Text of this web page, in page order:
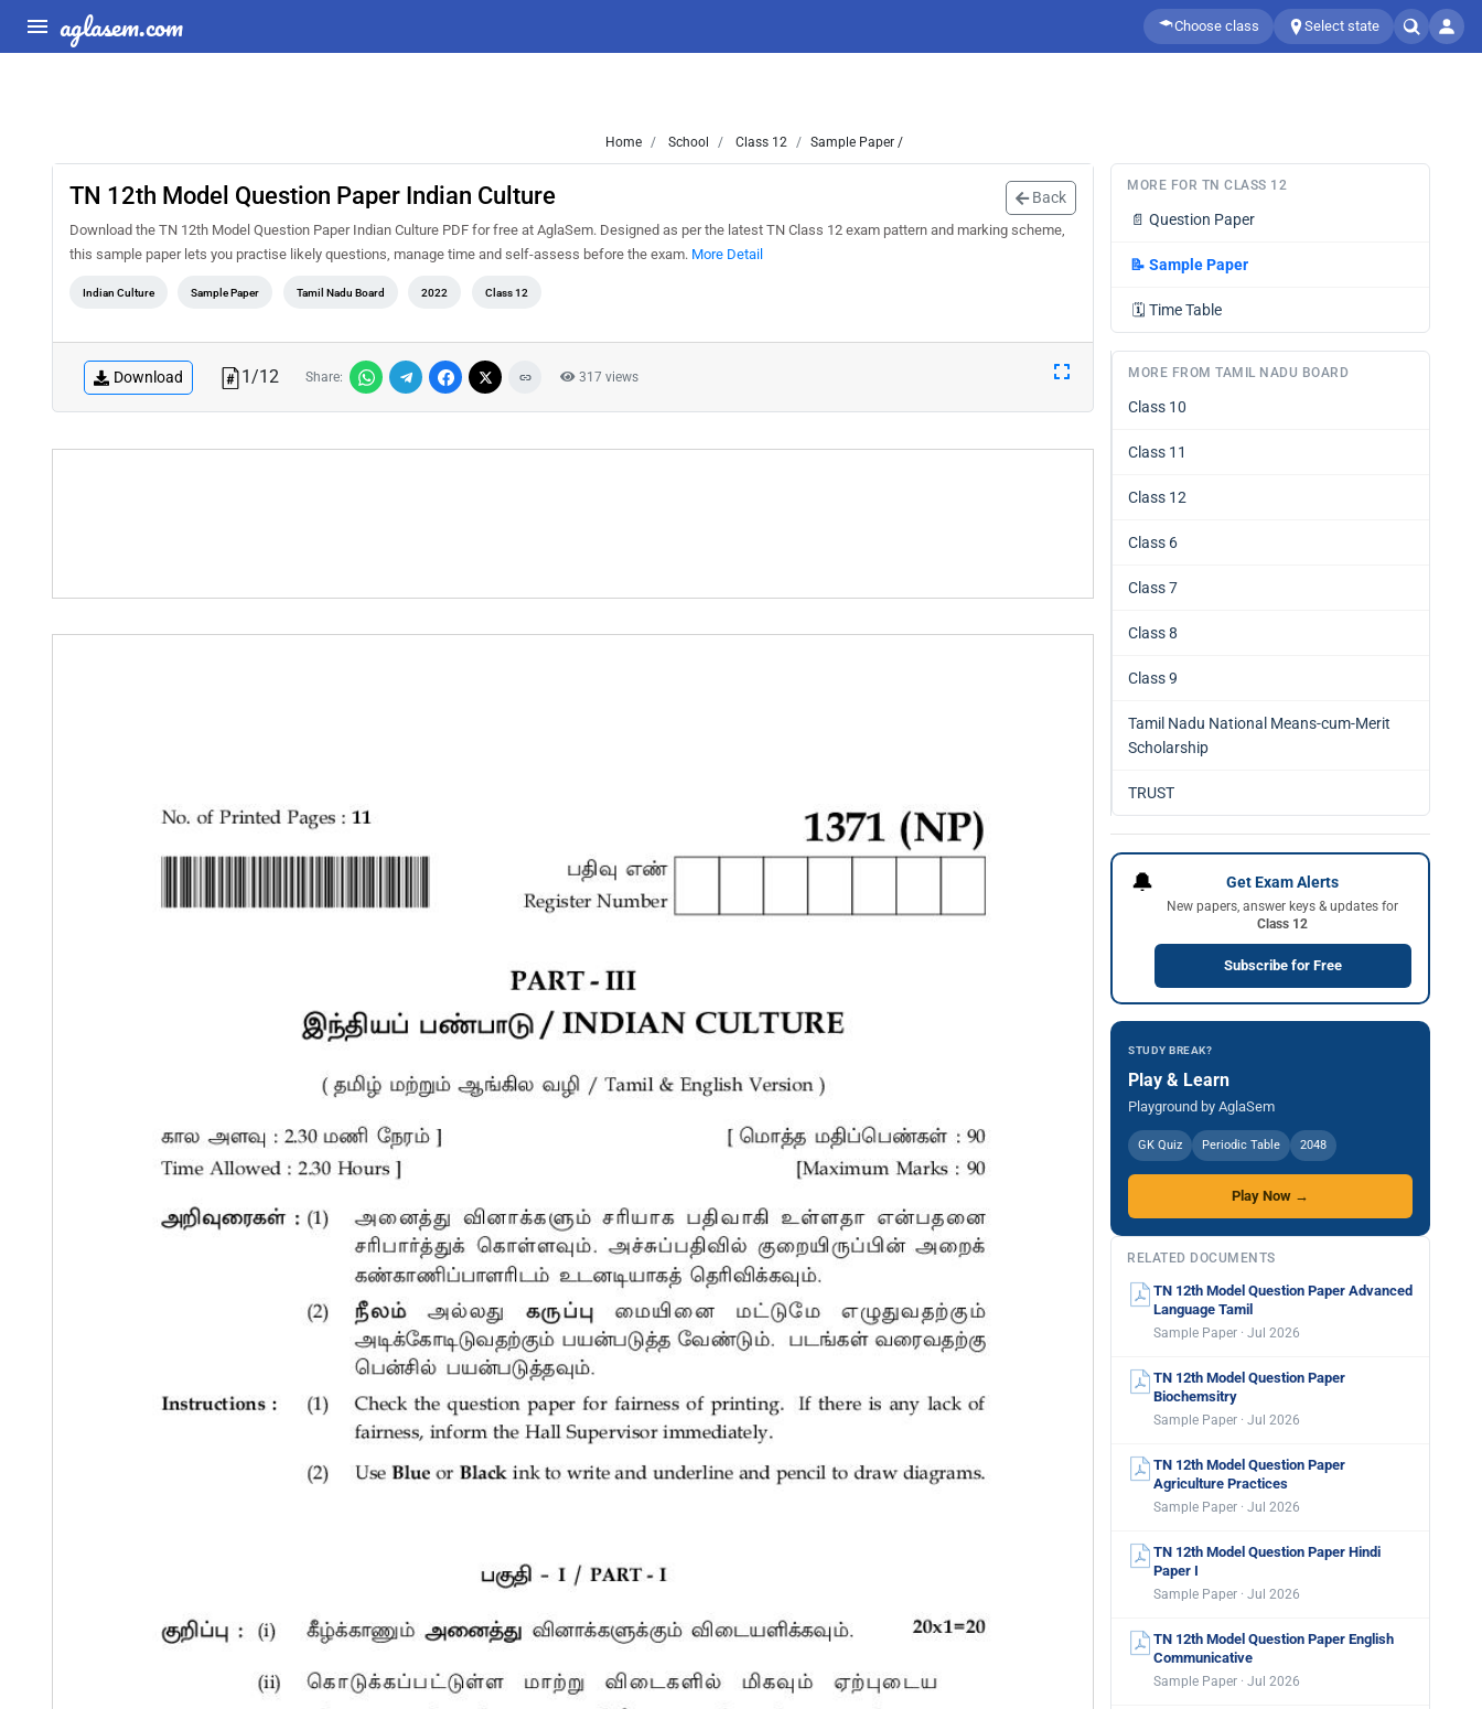
aglasem.com Choose class Select state
Home School Class 12 Sample Paper /
TN 12th Model Question Paper Indian Culture Back
Download the TN 12th Model Question Paper Indian Culture PDF for free at AglaSem. Designed as per the latest TN Class 12 exam pattern and marking scheme,
this sample paper lets you practise likely questions, manage time and self-assess before the exam. More Detail
Indian Culture Sample Paper Tamil Nadu Board 2022 Class 12
Download 1/12 Share: 317 views
MORE FOR TN CLASS 12
📄 Question Paper
📝 Sample Paper
🗓️ Time Table
MORE FROM TAMIL NADU BOARD
Class 10
Class 11
Class 12
Class 6
Class 7
Class 8
Class 9
Tamil Nadu National Means-cum-Merit
Scholarship
TRUST
🔔 Get Exam Alerts
New papers, answer keys & updates for
Class 12
Subscribe for Free
STUDY BREAK?
Play & Learn
Playground by AglaSem
GK Quiz Periodic Table 2048
Play Now →
RELATED DOCUMENTS
TN 12th Model Question Paper Advanced
Language Tamil
Sample Paper · Jul 2026
TN 12th Model Question Paper
Biochemsitry
Sample Paper · Jul 2026
TN 12th Model Question Paper
Agriculture Practices
Sample Paper · Jul 2026
TN 12th Model Question Paper Hindi
Paper I
Sample Paper · Jul 2026
TN 12th Model Question Paper English
Communicative
Sample Paper · Jul 2026